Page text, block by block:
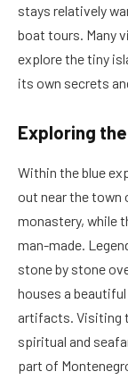
stays relatively
boat tours. Many
explore the tiny
its own secrets
Exploring
Within the blue
out near the town
monastery, while
man-made.
stone by stone
houses a
artifacts. Visiting
spiritual and
part of